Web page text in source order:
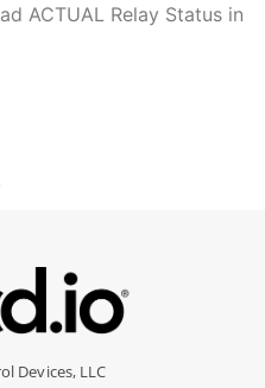
ACTUAL Relay Status in
Devices, LLC